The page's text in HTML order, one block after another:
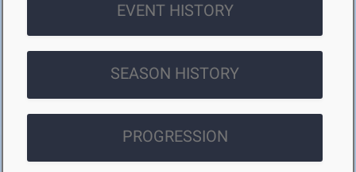
EVENT HISTORY
SEASON HISTORY
PROGRESSION